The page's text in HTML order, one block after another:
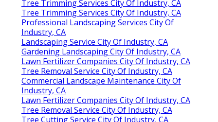
Tree Trimming Services City Of Industry, CA
Tree Trimming Services City Of Industry, CA
Professional Landscaping Services City Of
Industry, CA
Landscaping Service City Of Industry, CA
Gardening Landscaping City Of Industry, CA
Lawn Fertilizer Companies City Of Industry, CA
Tree Removal Service City Of Industry, CA
Commercial Landscape Maintenance City Of
Industry, CA
Lawn Fertilizer Companies City Of Industry, CA
Tree Removal Service City Of Industry, CA
Tree Cutting Service City Of Industry, CA